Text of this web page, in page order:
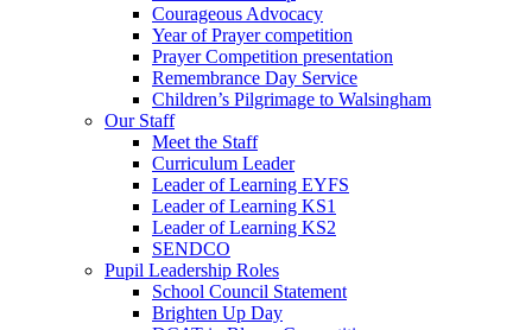
Courageous Advocacy
Year of Prayer competition
Prayer Competition presentation
Remembrance Day Service
Children’s Pilgrimage to Walsingham
Our Staff
Meet the Staff
Curriculum Leader
Leader of Learning EYFS
Leader of Learning KS1
Leader of Learning KS2
SENDCO
Pupil Leadership Roles
School Council Statement
Brighten Up Day